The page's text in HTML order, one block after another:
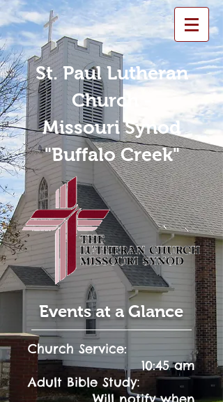
St. Paul Lutheran
Church -
Missouri Synod
"Buffalo Creek"
Events at a Glance
Church Service:
10:45 am
Adult Bible Study: